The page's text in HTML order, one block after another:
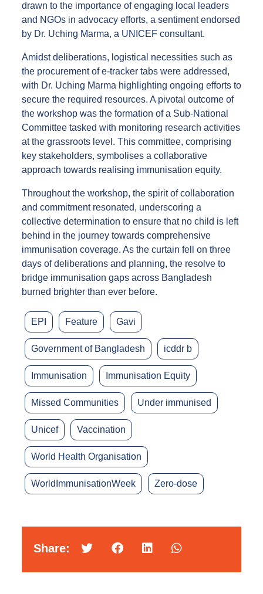
drawn to the importance of engaging local leaders
and NGOs in advocacy efforts, a sentiment endorsed
by Dr. Uching Marma, a UNICEF consultant.
Amidst deliberations, logistical necessities such as
the procurement of e-tracker tabs were addressed,
with Dr. Uching Marma highlighting ongoing efforts to
secure the required resources. A pivotal outcome of
the workshop was the formation of a Sub-National
Committee tasked with monitoring research activities
at the grassroots level. This committee, comprising
key stakeholders, symbolises a collaborative
approach towards realising immunisation equity.
Throughout the workshop, the spirit of collaboration
and commitment resonated, underscoring a
collective determination to ensure that no child is left
behind in the journey towards comprehensive
immunisation coverage. As the curtain fell on three
days of deliberations and planning, the resolve to
bridge immunisation gaps across Bangladesh
burned brighter than ever before.
EPI Feature Gavi
Government of Bangladesh icddr b
Immunisation Immunisation Equity
Missed Communities Under immunised
Unicef Vaccination
World Health Organisation
WorldImmunisationWeek Zero-dose
Share: